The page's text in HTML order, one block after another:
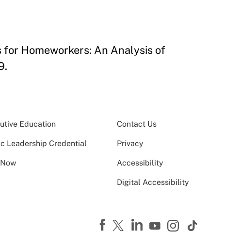
for Homeworkers: An Analysis of
Education
Leadership Credential
Contact Us
Privacy
Accessibility
Digital Accessibility